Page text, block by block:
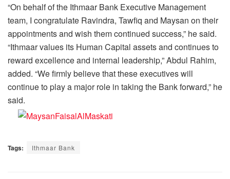
“On behalf of the Ithmaar Bank Executive Management
team, I congratulate Ravindra, Tawfiq and Maysan on their
appointments and wish them continued success,” he said.
“Ithmaar values its Human Capital assets and continues to
reward excellence and internal leadership,” Abdul Rahim,
added. “We firmly believe that these executives will
continue to play a major role in taking the Bank forward,” he
said.
Tags: Ithmaar Bank